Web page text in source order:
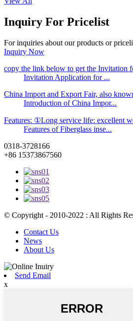
Inquiry For Pricelist
For inquiries about our products or
Inquiry Now
copy the link below to get the Invitation
Invitation Application for ...
China Import and Export Fair, also
Introduction of China Impor...
Features: ①Long service life: excellent
Features of Fiberglass inse...
0318-3728166
+86 15373867560
© Copyright - 2010-2022 : All Rights
Contact Us
News
About Us
Send Email
x